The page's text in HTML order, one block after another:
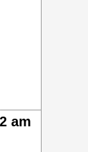
2 am